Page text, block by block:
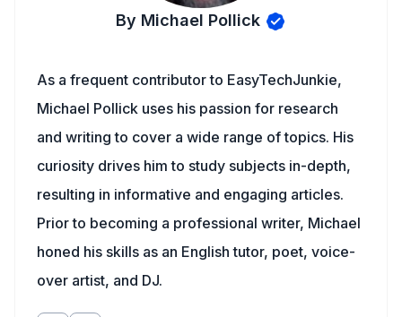
By Michael Pollick
As a frequent contributor to EasyTechJunkie,
Michael Pollick uses his passion for research
and writing to cover a wide range of topics. His
curiosity drives him to study subjects in-depth,
resulting in informative and engaging articles.
Prior to becoming a professional writer, Michael
honed his skills as an English tutor, poet, voice-
over artist, and DJ.